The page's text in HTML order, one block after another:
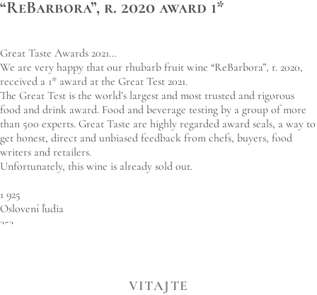
“ReBarbora”, r. 2020 award 1*
Great Taste Awards 2021…
We are very happy that our rhubarb fruit wine “ReBarbora”, r. 2020,
received a 1* award at the Great Test 2021.
The Great Test is the world’s largest and most trusted and rigorous
food and drink award. Food and beverage testing by a group of more
than 500 experts. Great Taste are highly regarded award seals, a way to
get honest, direct and unbiased feedback from chefs, buyers, food
writers and retailers.
Unfortunately, this wine is already sold out.
1 925
Oslovení ľudia
253
VITAJTE